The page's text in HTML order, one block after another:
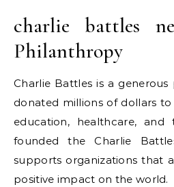
charlie battles
Philanthropy
Charlie Battles is a
donated millions of dollars
education, healthcare,
founded the Charlie
supports organizations that
positive impact on the world.